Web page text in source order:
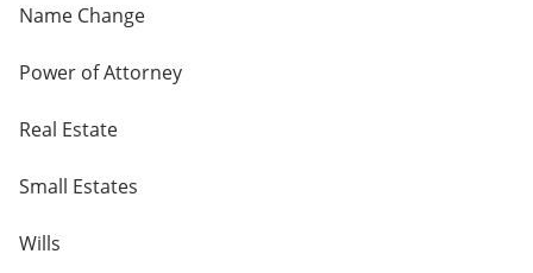
Name Change
Power of Attorney
Real Estate
Small Estates
Wills